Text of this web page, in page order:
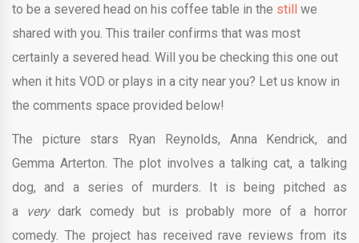
to be a severed head on his coffee table in the still we
shared with you. This trailer confirms that was most
certainly a severed head. Will you be checking this one out
when it hits VOD or plays in a city near you? Let us know in
the comments space provided below!
The picture stars Ryan Reynolds, Anna Kendrick, and
Gemma Arterton. The plot involves a talking cat, a talking
dog, and a series of murders. It is being pitched as
a
verydark comedy but is probably more of a horror
comedy. The project has received rave reviews from its